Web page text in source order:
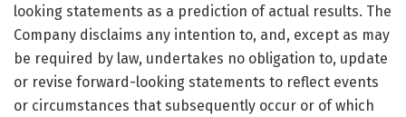
looking statements as a prediction of actual results. The
Company disclaims any intention to, and, except as may
be required by law, undertakes no obligation to, update
or revise forward-looking statements to reflect events
or circumstances that subsequently occur or of which